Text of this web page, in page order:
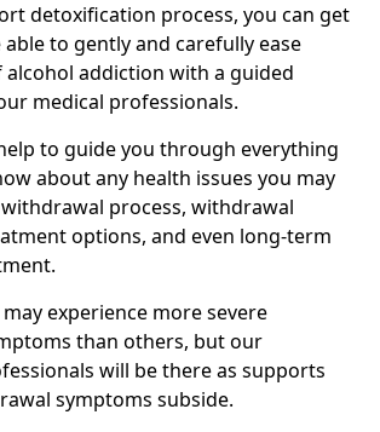
detoxification process, you can get
to gently and carefully ease
addiction with a guided
medical professionals.
to guide you through everything
about any health issues you may
process, withdrawal
options, and even long-term
experience more severe
than others, but our
will be there as supports
symptoms subside.